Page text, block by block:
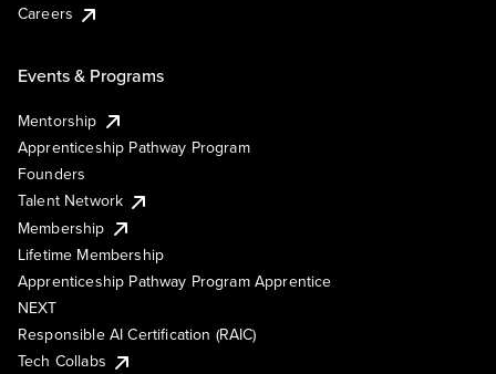
Careers
Events & Programs
Mentorship
Apprenticeship Pathway Program
Founders
Talent Network
Membership
Lifetime Membership
Apprenticeship Pathway Program Apprentice
NEXT
Responsible AI Certification (RAIC)
Tech Collabs